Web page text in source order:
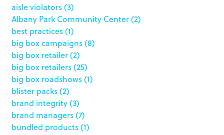
aisle violators(3)
Albany Park Community Center(2)
best practices(1)
big box campaigns(8)
big box retailer(2)
big box retailers(25)
big box roadshows(1)
blister packs(2)
brand integrity(3)
brand managers(7)
bundled products(1)